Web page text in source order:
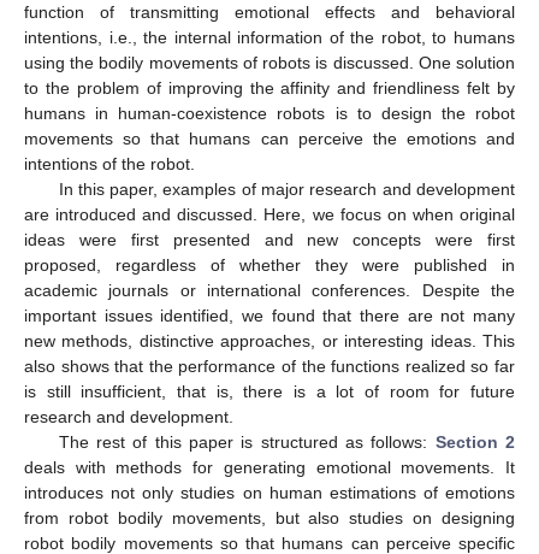
function of transmitting emotional effects and behavioral
intentions, i.e., the internal information of the robot, to humans
using the bodily movements of robots is discussed. One solution
to the problem of improving the affinity and friendliness felt by
humans in human-coexistence robots is to design the robot
movements so that humans can perceive the emotions and
intentions of the robot.
In this paper, examples of major research and development
are introduced and discussed. Here, we focus on when original
ideas were first presented and new concepts were first
proposed, regardless of whether they were published in
academic journals or international conferences. Despite the
important issues identified, we found that there are not many
new methods, distinctive approaches, or interesting ideas. This
also shows that the performance of the functions realized so far
is still insufficient, that is, there is a lot of room for future
research and development.
The rest of this paper is structured as follows: Section 2
deals with methods for generating emotional movements. It
introduces not only studies on human estimations of emotions
from robot bodily movements, but also studies on designing
robot bodily movements so that humans can perceive specific